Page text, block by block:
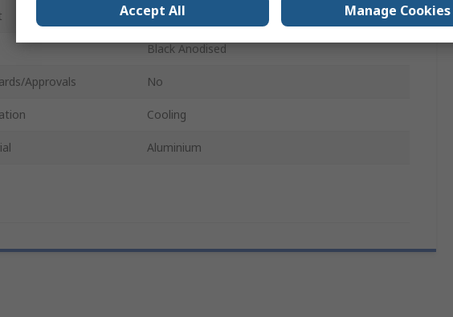
83mm
Black Anodised
Approvals No
Cooling
Aluminium
Accept All Manage Cookies